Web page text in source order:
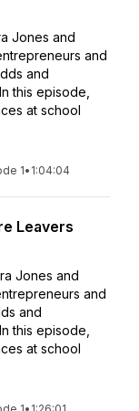
Jones and
and
and
this episode,
at school
1• 1:04:04
Leavers
Jones and
and
and
this episode,
at school